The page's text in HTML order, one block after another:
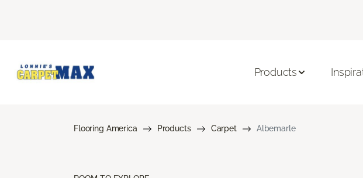
Products
Flooring America Products Carpet Albemarle